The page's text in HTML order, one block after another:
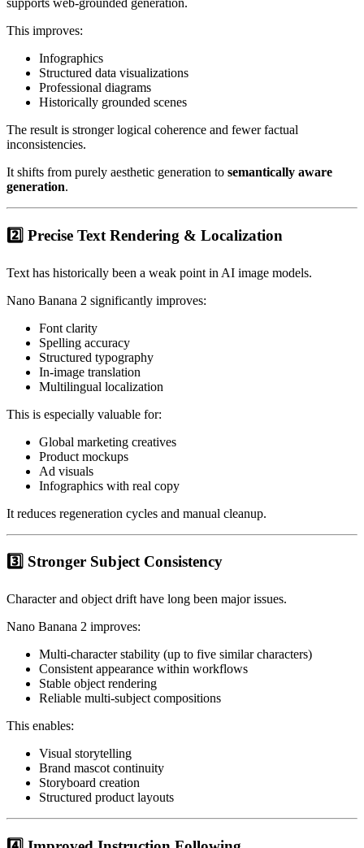
supports web-grounded generation.
This improves:
Infographics
Structured data visualizations
Professional diagrams
Historically grounded scenes
The result is stronger logical coherence and fewer factual
inconsistencies.
It shifts from purely aesthetic generation to semantically aware
generation.
2️⃣ Precise Text Rendering & Localization
Text has historically been a weak point in AI image models.
Nano Banana 2 significantly improves:
Font clarity
Spelling accuracy
Structured typography
In-image translation
Multilingual localization
This is especially valuable for:
Global marketing creatives
Product mockups
Ad visuals
Infographics with real copy
It reduces regeneration cycles and manual cleanup.
3️⃣ Stronger Subject Consistency
Character and object drift have long been major issues.
Nano Banana 2 improves:
Multi-character stability (up to five similar characters)
Consistent appearance within workflows
Stable object rendering
Reliable multi-subject compositions
This enables:
Visual storytelling
Brand mascot continuity
Storyboard creation
Structured product layouts